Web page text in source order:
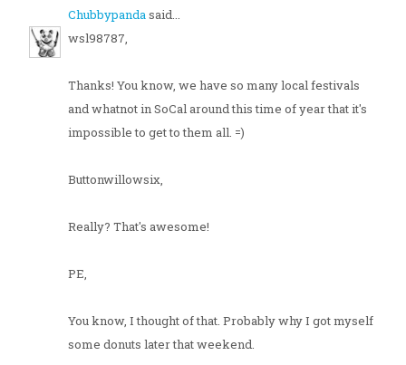
Chubbypandasaid...
wsl98787,
Thanks! You know, we have so many local festivals
and whatnot in SoCal around this time of year that it's
impossible to get to them all. =)
Buttonwillowsix,
Really? That's awesome!
PE,
You know, I thought of that. Probably why I got myself
some donuts later that weekend.